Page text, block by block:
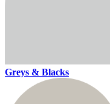
Greys & Blacks